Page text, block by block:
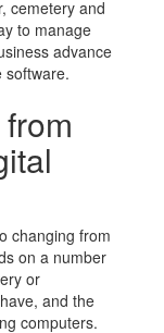
cemeteryand
to manage
advance
software.
changing from
on a number
or
and the
computers.